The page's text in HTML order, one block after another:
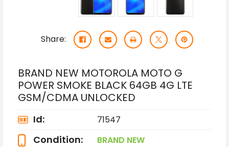
Share:
BRAND NEW MOTOROLA MOTO G
POWER SMOKE BLACK 64GB 4G LTE
GSM/CDMA UNLOCKED
Id: 71547
Condition: BRAND NEW